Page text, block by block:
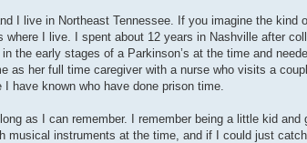
I live in Northeast Tennessee. If you imagine the kind
where I live. I spent about 12 years in Nashville after
the early stages of a Parkinson’s at the time and
as her full time caregiver with a nurse who visits a
have known who have done prison time.
as I can remember. I remember being a little kid
musical instruments at the time, and if I could just